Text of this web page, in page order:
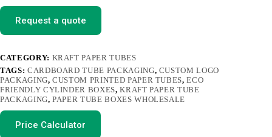
Request a quote
CATEGORY: KRAFT PAPER TUBES
TAGS: CARDBOARD TUBE PACKAGING, CUSTOM LOGO
PACKAGING,CUSTOM PRINTED PAPER TUBES,ECO
FRIENDLY CYLINDER BOXES,KRAFT PAPER TUBE
PACKAGING,PAPER TUBE BOXES WHOLESALE
Price Calculator